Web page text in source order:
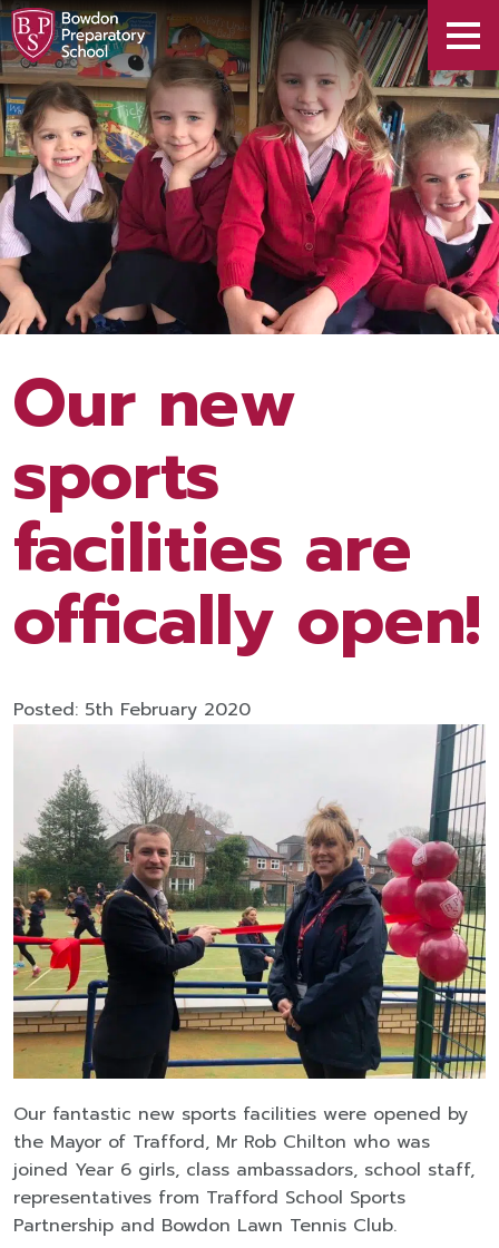
Our new
sports
facilities are
offically open!
Posted: 5th February 2020
Our fantastic new sports facilities were opened by
the Mayor of Trafford, Mr Rob Chilton who was
joined Year 6 girls, class ambassadors, school staff,
representatives from Trafford School Sports
Partnership and Bowdon Lawn Tennis Club.